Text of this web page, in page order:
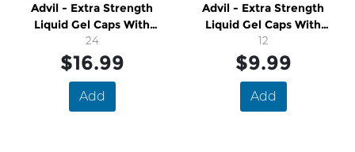
Advil - Extra Strength
Liquid Gel Caps With
Ibuprofen
24
$16.99
Add
Advil - Extra Strength
Liquid Gel Caps With
Ibuprofen
12
$9.99
Add